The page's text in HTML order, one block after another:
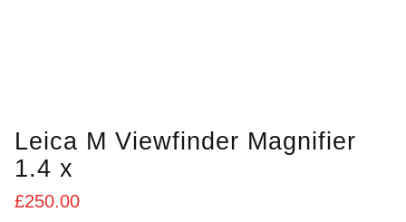
Leica M Viewfinder Magnifier
1.4 x
£250.00